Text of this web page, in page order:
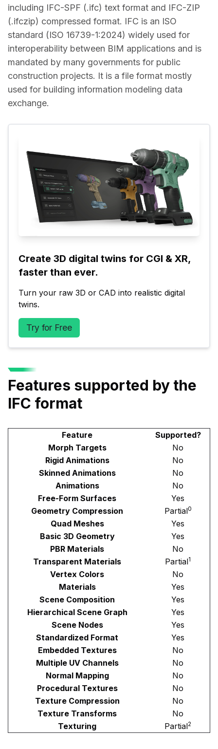
including IFC-SPF (.ifc) text format and IFC-ZIP
(.ifczip) compressed format. IFC is an ISO
standard (ISO 16739-1:2024) widely used for
interoperability between BIM applications and is
mandated by many governments for public
construction projects. It is a file format mostly
used for building information modeling data
exchange.
Create 3D digital twins for CGI & XR,
faster than ever.
Turn your raw 3D or CAD into realistic digital
twins.
Try for Free
Features supported by the
IFC format
Feature
Supported?
Morph Targets
No
Rigid Animations
No
Skinned Animations
No
Animations
No
Free-Form Surfaces
Yes
Geometry Compression
Partial0
Quad Meshes
Yes
Basic 3D Geometry
Yes
PBR Materials
No
Transparent Materials
Partial1
Vertex Colors
No
Materials
Yes
Scene Composition
Yes
Hierarchical Scene Graph
Yes
Scene Nodes
Yes
Standardized Format
Yes
Embedded Textures
No
Multiple UV Channels
No
Normal Mapping
No
Procedural Textures
No
Texture Compression
No
Texture Transforms
No
Texturing
Partial2